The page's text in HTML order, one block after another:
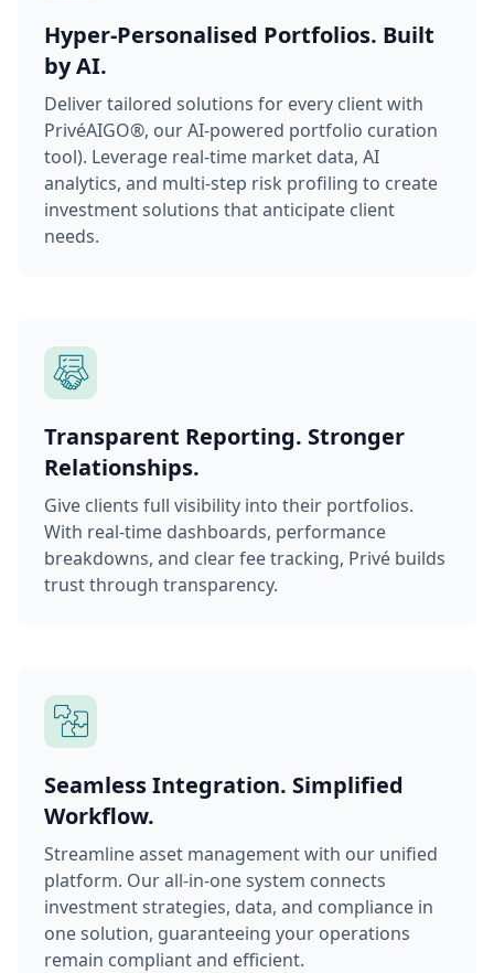
Hyper-Personalised Portfolios. Built
by AI.
Deliver tailored solutions for every client with
PrivéAIGO®, our AI-powered portfolio curation
tool). Leverage real-time market data, AI
analytics, and multi-step risk profiling to create
investment solutions that anticipate client
needs.
Transparent Reporting. Stronger
Relationships.
Give clients full visibility into their portfolios.
With real-time dashboards, performance
breakdowns, and clear fee tracking, Privé builds
trust through transparency.
Seamless Integration. Simplified
Workflow.
Streamline asset management with our unified
platform. Our all-in-one system connects
investment strategies, data, and compliance in
one solution, guaranteeing your operations
remain compliant and efficient.